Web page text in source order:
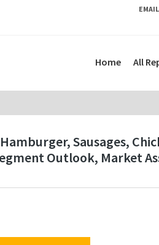
Home All
Sausages,
Outlook, Market